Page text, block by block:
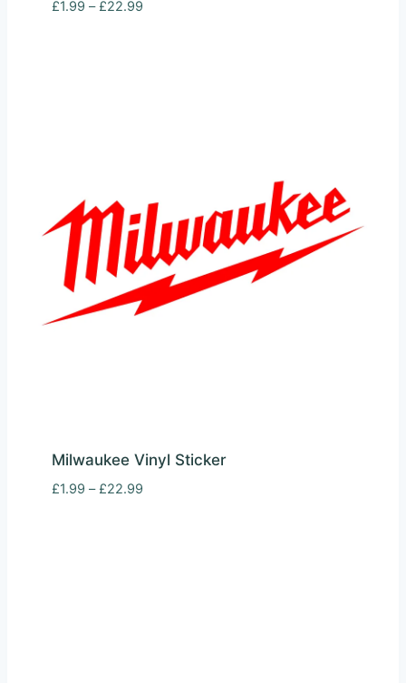
£1.99 – £22.99Price
Milwaukee Vinyl Sticker
£1.99 – £22.99Price